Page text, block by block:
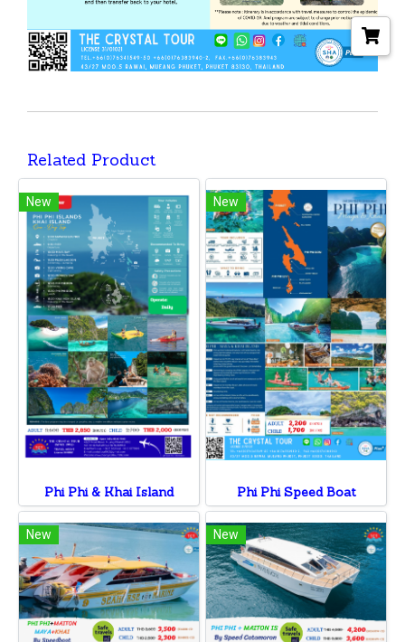
Related Product
New
Phi Phi & Khai Island
New
Phi Phi Speed Boat
New New